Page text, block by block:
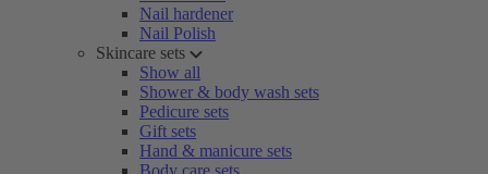
Nail hardener
Nail Polish
Skincare sets
Show all
Shower & body wash sets
Pedicure sets
Gift sets
Hand & manicure sets
Body care sets